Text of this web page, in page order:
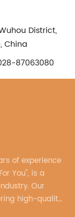
District,
China
87063080
of experience
You", is a
Our
high-quality,